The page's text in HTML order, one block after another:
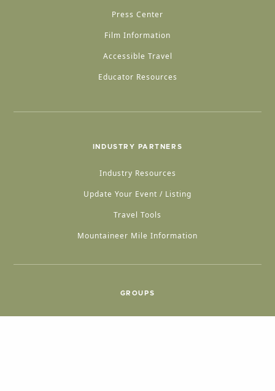
Press Center
Film Information
Accessible Travel
Educator Resources
INDUSTRY PARTNERS
Industry Resources
Update Your Event / Listing
Travel Tools
Mountaineer Mile Information
GROUPS
Group & International Travel